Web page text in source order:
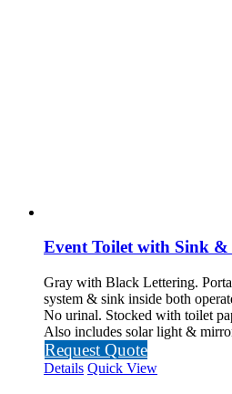
Event Toilet with Sink &
Gray with Black Lettering.
system & sink inside both
No urinal. Stocked with toilet
Also includes solar light &
Request Quote
Details Quick View